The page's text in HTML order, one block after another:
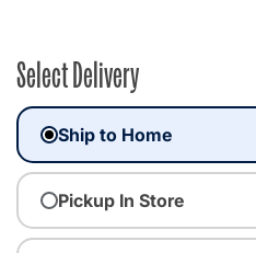
Select Delivery
Ship to Home
Pickup In Store